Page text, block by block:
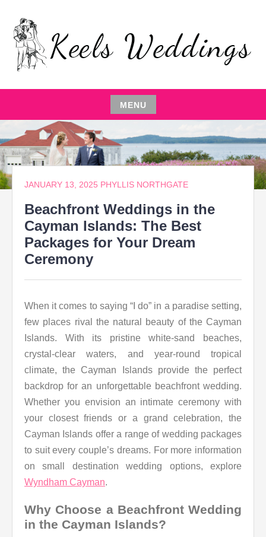
content
KEELS WEDDINGS
RESTAURANTS,EVENT COMEDIAN,WEDDING
MENU
Skip
to
content
JANUARY 13, 2025 PHYLLIS NORTHGATE
Beachfront Weddings in the
Cayman Islands: The Best
Packages for Your Dream
Ceremony
When it comes to saying “I do” in a paradise setting,
few places rival the natural beauty of the Cayman
Islands. With its pristine white-sand beaches,
crystal-clear waters, and year-round tropical
climate, the Cayman Islands provide the perfect
backdrop for an unforgettable beachfront wedding.
Whether you envision an intimate ceremony with
your closest friends or a grand celebration, the
Cayman Islands offer a range of wedding packages
to suit every couple’s dreams. For more information
on small destination wedding options, explore
Wyndham Cayman.
Why Choose a Beachfront Wedding
in the Cayman Islands?